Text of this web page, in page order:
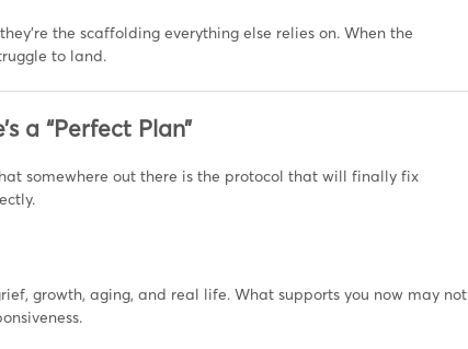
the scaffolding everything else relies on. When the
to land.
a “Perfect Plan”
somewhere out there is the protocol that will finally fix
growth, aging, and real life. What supports you now may not